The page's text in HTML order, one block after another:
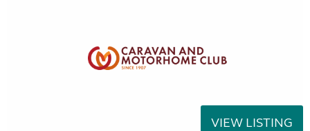
VIEW LISTING